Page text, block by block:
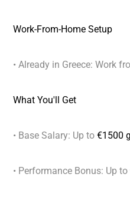
Work-From-Home Setup
• Already in Greece: Work
What You'll Get
• Base Salary: Up to€1500
• Performance Bonus: Up to